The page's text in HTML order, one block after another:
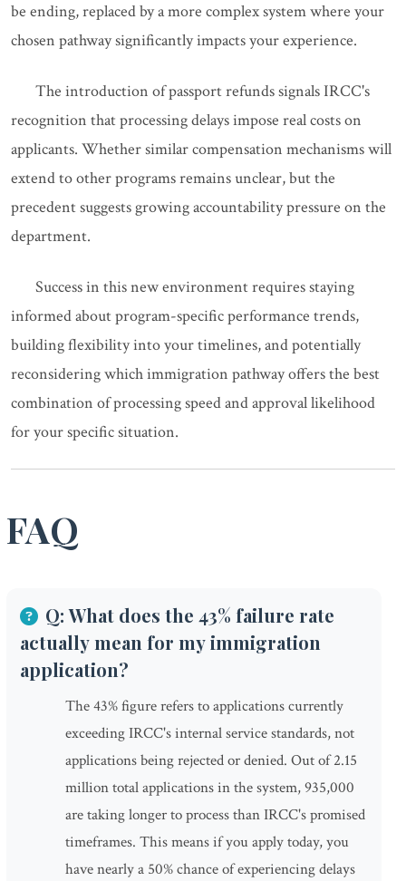
be ending, replaced by a more complex system where your
chosen pathway significantly impacts your experience.
The introduction of passport refunds signals IRCC's
recognition that processing delays impose real costs on
applicants. Whether similar compensation mechanisms will
extend to other programs remains unclear, but the
precedent suggests growing accountability pressure on the
department.
Success in this new environment requires staying
informed about program-specific performance trends,
building flexibility into your timelines, and potentially
reconsidering which immigration pathway offers the best
combination of processing speed and approval likelihood
for your specific situation.
FAQ
Q: What does the 43% failure rate
actually mean for my immigration
application?
The 43% figure refers to applications currently
exceeding IRCC's internal service standards, not
applications being rejected or denied. Out of 2.15
million total applications in the system, 935,000
are taking longer to process than IRCC's promised
timeframes. This means if you apply today, you
have nearly a 50% chance of experiencing delays